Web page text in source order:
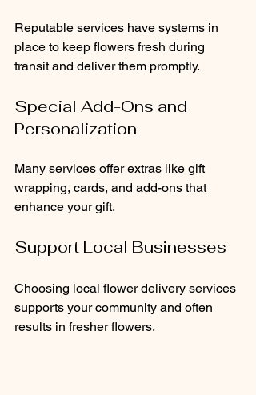
Reputable services have systems in
place to keep flowers fresh during
transit and deliver them promptly.
Special Add-Ons and
Personalization
Many services offer extras like gift
wrapping, cards, and add-ons that
enhance your gift.
Support Local Businesses
Choosing local flower delivery services
supports your community and often
results in fresher flowers.